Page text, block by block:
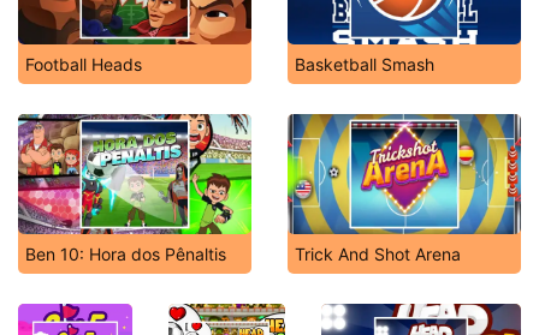
Football Heads Basketball Smash
Ben 10: Hora dos Pênaltis Trick And Shot Arena